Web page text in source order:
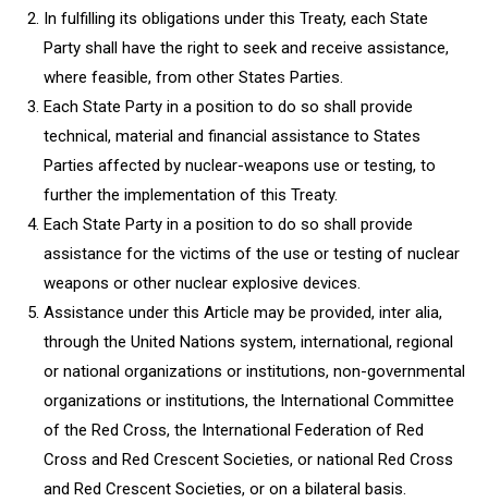
In fulfilling its obligations under this Treaty, each State
Party shall have the right to seek and receive assistance,
where feasible, from other States Parties.
Each State Party in a position to do so shall provide
technical, material and financial assistance to States
Parties affected by nuclear-weapons use or testing, to
further the implementation of this Treaty.
Each State Party in a position to do so shall provide
assistance for the victims of the use or testing of nuclear
weapons or other nuclear explosive devices.
Assistance under this Article may be provided, inter alia,
through the United Nations system, international, regional
or national organizations or institutions, non-governmental
organizations or institutions, the International Committee
of the Red Cross, the International Federation of Red
Cross and Red Crescent Societies, or national Red Cross
and Red Crescent Societies, or on a bilateral basis.